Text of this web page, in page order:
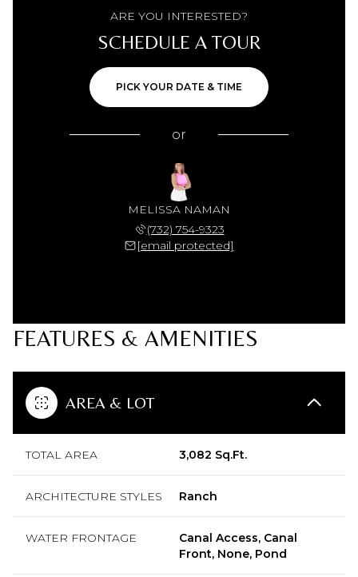
ARE YOU INTERESTED?
SCHEDULE A TOUR
PICK YOUR DATE & TIME
or
MELISSA NAMAN
(732) 754-9323
[email protected]
FEATURES & AMENITIES
AREA & LOT
TOTAL AREA 3,082 Sq.Ft.
ARCHITECTURE STYLES Ranch
WATER FRONTAGE
Canal Access, Canal
Front, None, Pond